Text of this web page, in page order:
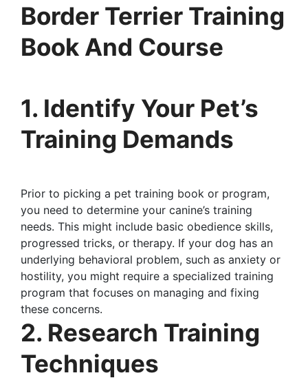
Border Terrier Training
Book And Course
1. Identify Your Pet’s
Training Demands
Prior to picking a pet training book or program,
you need to determine your canine’s training
needs. This might include basic obedience skills,
progressed tricks, or therapy. If your dog has an
underlying behavioral problem, such as anxiety or
hostility, you might require a specialized training
program that focuses on managing and fixing
these concerns.
2. Research Training
Techniques